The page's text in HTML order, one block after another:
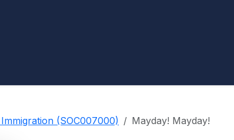
(SOC007000) Mayday! Mayday!